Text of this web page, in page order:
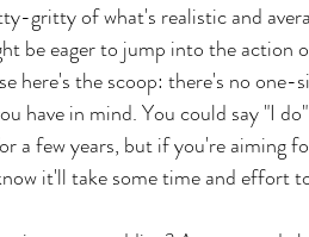
gritty of what's realistic and
be eager to jump into the action
here's the scoop: there's no
have in mind. You could say "I
a few years, but if you're aiming
it'll take some time and effort